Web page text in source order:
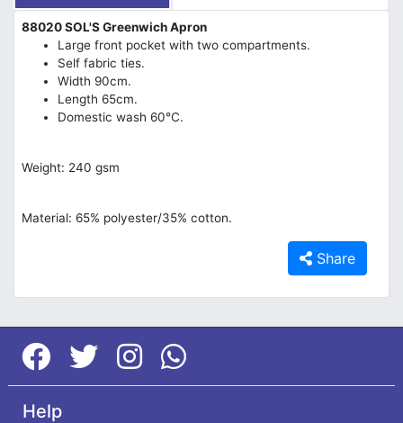
88020 SOL'S Greenwich Apron
Large front pocket with two compartments.
Self fabric ties.
Width 90cm.
Length 65cm.
Domestic wash 60°C.
Weight: 240 gsm
Material: 65% polyester/35% cotton.
Share
Help